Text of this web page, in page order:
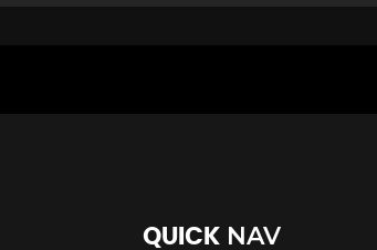
QUICKNAV